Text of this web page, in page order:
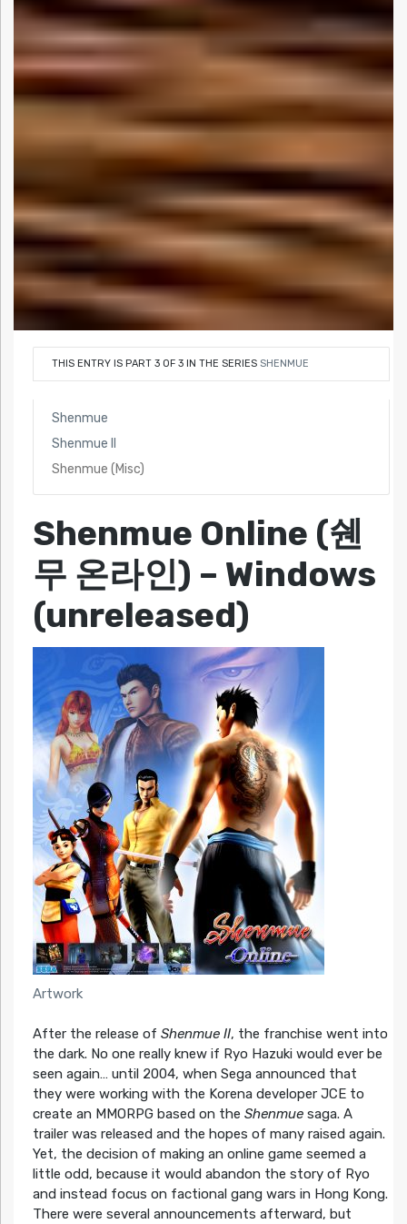
THIS ENTRY IS PART 3 OF 3 IN THE SERIES SHENMUE
Shenmue
Shenmue II
Shenmue (Misc)
Shenmue Online (쉔
무 온라인) – Windows
(unreleased)
Artwork
After the release of Shenmue II, the franchise went into
the dark. No one really knew if Ryo Hazuki would ever be
seen again… until 2004, when Sega announced that
they were working with the Korena developer JCE to
create an MMORPG based on the Shenmuesaga. A
trailer was released and the hopes of many raised again.
Yet, the decision of making an online game seemed a
little odd, because it would abandon the story of Ryo
and instead focus on factional gang wars in Hong Kong.
There were several announcements afterward, but